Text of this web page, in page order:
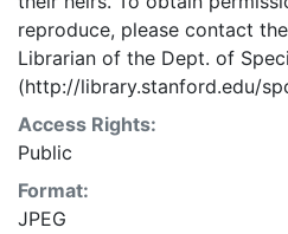
reproduce, please contact
Librarian of the Dept. of
(http://library.stanford.edu/
Access Rights:
Public
Format:
JPEG